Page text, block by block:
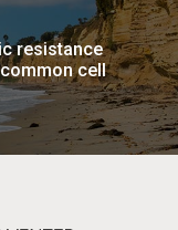
resistance
cell